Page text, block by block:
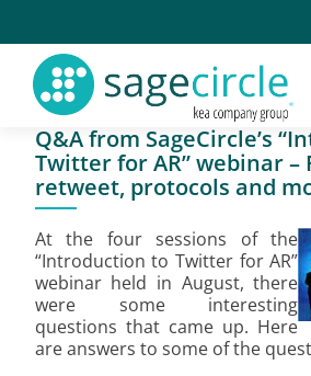
Q&A from SageCircle’s
Twitter for AR” webinar –
retweet, protocols and
At the four sessions of the
“Introduction to Twitter for AR”
webinar held in August, there
were some interesting
questions that came up. Here
are answers to some of the